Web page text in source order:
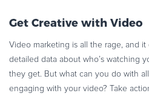
Get Creative with Video
Video marketing is all the rage, and
detailed data about who’s watching
they get. But what can you do with
engaging with your video? Take